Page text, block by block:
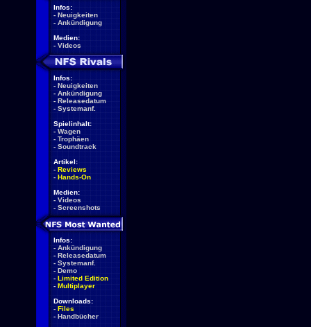
Infos:
- Neuigkeiten
- Ankündigung
Medien:
- Videos
Infos:
- Neuigkeiten
- Ankündigung
- Releasedatum
- Systemanf.
Spielinhalt:
- Wagen
- Trophäen
- Soundtrack
Artikel:
- Reviews
- Hands-On
Medien:
- Videos
- Screenshots
Infos:
- Ankündigung
- Releasedatum
- Systemanf.
- Demo
- Limited Edition
- Multiplayer
Downloads:
- Files
- Handbücher